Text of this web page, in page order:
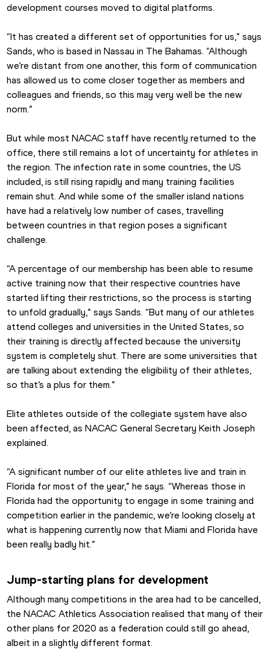
development courses moved to digital platforms.
“It has created a different set of opportunities for us,” says
Sands, who is based in Nassau in The Bahamas. “Although
we’re distant from one another, this form of communication
has allowed us to come closer together as members and
colleagues and friends, so this may very well be the new
norm.”
But while most NACAC staff have recently returned to the
office, there still remains a lot of uncertainty for athletes in
the region. The infection rate in some countries, the US
included, is still rising rapidly and many training facilities
remain shut. And while some of the smaller island nations
have had a relatively low number of cases, travelling
between countries in that region poses a significant
challenge.
“A percentage of our membership has been able to resume
active training now that their respective countries have
started lifting their restrictions, so the process is starting
to unfold gradually,” says Sands. “But many of our athletes
attend colleges and universities in the United States, so
their training is directly affected because the university
system is completely shut. There are some universities that
are talking about extending the eligibility of their athletes,
so that’s a plus for them.”
Elite athletes outside of the collegiate system have also
been affected, as NACAC General Secretary Keith Joseph
explained.
“A significant number of our elite athletes live and train in
Florida for most of the year,” he says. “Whereas those in
Florida had the opportunity to engage in some training and
competition earlier in the pandemic, we’re looking closely at
what is happening currently now that Miami and Florida have
been really badly hit.”
Jump-starting plans for development
Although many competitions in the area had to be cancelled,
the NACAC Athletics Association realised that many of their
other plans for 2020 as a federation could still go ahead,
albeit in a slightly different format.